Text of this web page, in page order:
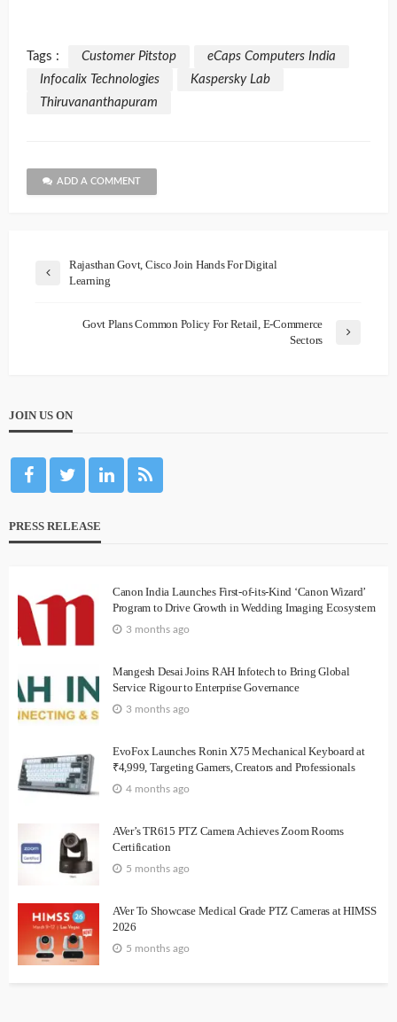
Tags : Customer Pitstop
eCaps Computers India
Infocalix Technologies
Kaspersky Lab
Thiruvananthapuram
ADD A COMMENT
Rajasthan Govt, Cisco Join Hands For Digital
Learning
Govt Plans Common Policy For Retail, E-Commerce
Sectors
JOIN US ON
PRESS RELEASE
Canon India Launches First-of-its-Kind ‘Canon Wizard’
Program to Drive Growth in Wedding Imaging Ecosystem
3 months ago
Mangesh Desai Joins RAH Infotech to Bring Global
Service Rigour to Enterprise Governance
3 months ago
EvoFox Launches Ronin X75 Mechanical Keyboard at
₹4,999, Targeting Gamers, Creators and Professionals
4 months ago
AVer’s TR615 PTZ Camera Achieves Zoom Rooms
Certification
5 months ago
AVer To Showcase Medical Grade PTZ Cameras at HIMSS
2026
5 months ago